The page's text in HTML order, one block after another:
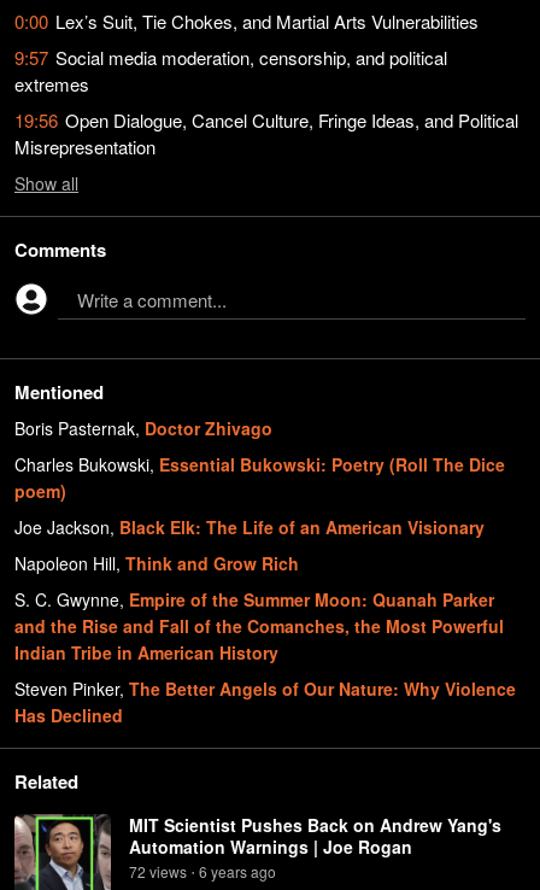
0:00 Lex’s Suit, Tie Chokes, and Martial Arts Vulnerabilities
9:57 Social media moderation, censorship, and political
extremes
19:56 Open Dialogue, Cancel Culture, Fringe Ideas, and Political
Misrepresentation
Show all
Comments
Write a comment...
Mentioned
Boris Pasternak, Doctor Zhivago
Charles Bukowski, Essential Bukowski: Poetry (Roll The Dice
poem)
Joe Jackson, Black Elk: The Life of an American Visionary
Napoleon Hill, Think and Grow Rich
S. C. Gwynne, Empire of the Summer Moon: Quanah Parker
and the Rise and Fall of the Comanches, the Most Powerful
Indian Tribe in American History
Steven Pinker, The Better Angels of Our Nature: Why Violence
Has Declined
Related
MIT Scientist Pushes Back on Andrew Yang's
Automation Warnings | Joe Rogan
72 views • 6 yearsago